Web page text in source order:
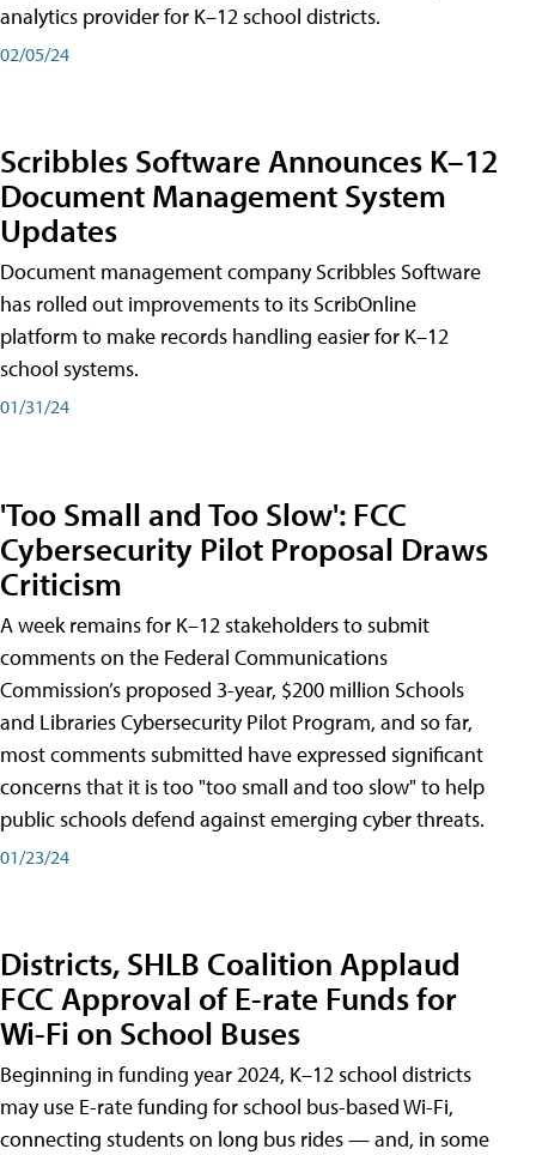
analytics provider for K–12 school districts.
02/05/24
Scribbles Software Announces K–12
Document Management System
Updates
Document management company Scribbles Software
has rolled out improvements to its ScribOnline
platform to make records handling easier for K–12
school systems.
01/31/24
'Too Small and Too Slow': FCC
Cybersecurity Pilot Proposal Draws
Criticism
A week remains for K–12 stakeholders to submit
comments on the Federal Communications
Commission’s proposed 3-year, $200 million Schools
and Libraries Cybersecurity Pilot Program, and so far,
most comments submitted have expressed significant
concerns that it is too "too small and too slow" to help
public schools defend against emerging cyber threats.
01/23/24
Districts, SHLB Coalition Applaud
FCC Approval of E-rate Funds for
Wi-Fi on School Buses
Beginning in funding year 2024, K–12 school districts
may use E-rate funding for school bus-based Wi-Fi,
connecting students on long bus rides — and, in some